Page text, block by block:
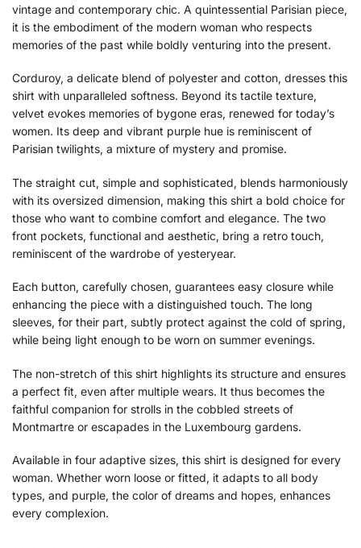
vintage and contemporary chic. A quintessential Parisian piece,
it is the embodiment of the modern woman who respects
memories of the past while boldly venturing into the present.
Corduroy, a delicate blend of polyester and cotton, dresses this
shirt with unparalleled softness. Beyond its tactile texture,
velvet evokes memories of bygone eras, renewed for today’s
women. Its deep and vibrant purple hue is reminiscent of
Parisian twilights, a mixture of mystery and promise.
The straight cut, simple and sophisticated, blends harmoniously
with its oversized dimension, making this shirt a bold choice for
those who want to combine comfort and elegance. The two
front pockets, functional and aesthetic, bring a retro touch,
reminiscent of the wardrobe of yesteryear.
Each button, carefully chosen, guarantees easy closure while
enhancing the piece with a distinguished touch. The long
sleeves, for their part, subtly protect against the cold of spring,
while being light enough to be worn on summer evenings.
The non-stretch of this shirt highlights its structure and ensures
a perfect fit, even after multiple wears. It thus becomes the
faithful companion for strolls in the cobbled streets of
Montmartre or escapades in the Luxembourg gardens.
Available in four adaptive sizes, this shirt is designed for every
woman. Whether worn loose or fitted, it adapts to all body
types, and purple, the color of dreams and hopes, enhances
every complexion.